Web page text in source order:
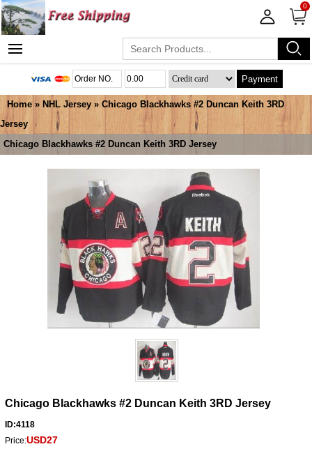
0
Payment
Home » NHL Jersey » Chicago Blackhawks #2 Duncan Keith 3RD
Jersey
Chicago Blackhawks #2 Duncan Keith 3RD Jersey
Chicago Blackhawks #2 Duncan Keith 3RD Jersey
ID:4118
Price:USD27